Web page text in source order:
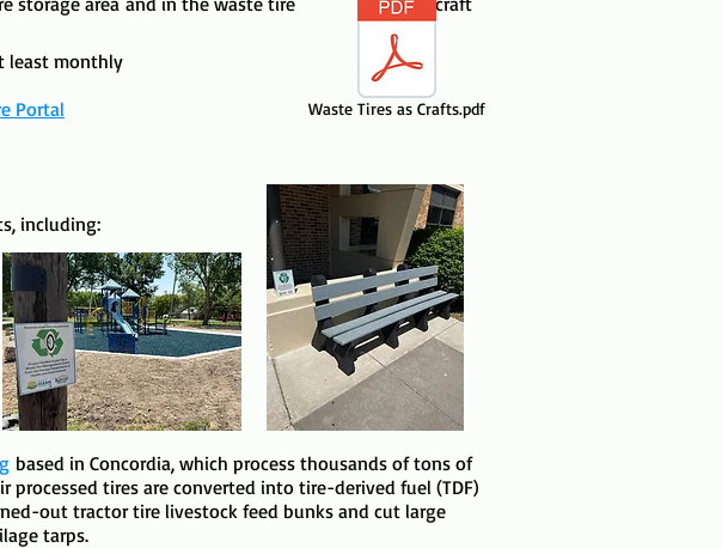
least monthly
Portal Waste Tires as Crafts.pdf
including:
based in Concordia, which process thousands of tons of
tires are converted into tire-derived fuel (TDF)
out tractor tire livestock feed bunks and cut large
tarps.